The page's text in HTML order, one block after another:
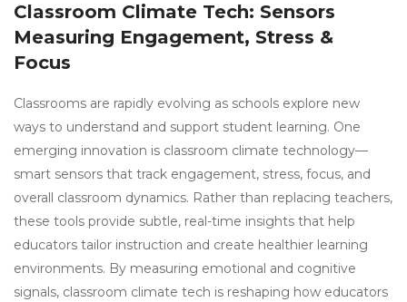
Classroom Climate Tech: Sensors
Measuring Engagement, Stress &
Focus
Classrooms are rapidly evolving as schools explore new
ways to understand and support student learning. One
emerging innovation is classroom climate technology—
smart sensors that track engagement, stress, focus, and
overall classroom dynamics. Rather than replacing teachers,
these tools provide subtle, real-time insights that help
educators tailor instruction and create healthier learning
environments. By measuring emotional and cognitive
signals, classroom climate tech is reshaping how educators